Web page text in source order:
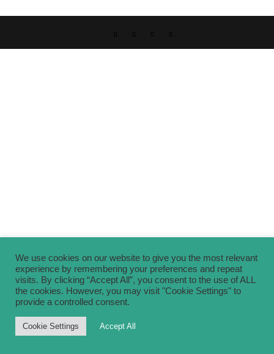
We use cookies on our website to give you the most relevant
experience by remembering your preferences and repeat
visits. By clicking “Accept All”, you consent to the use of ALL
the cookies. However, you may visit "Cookie Settings" to
provide a controlled consent.
Cookie Settings Accept All